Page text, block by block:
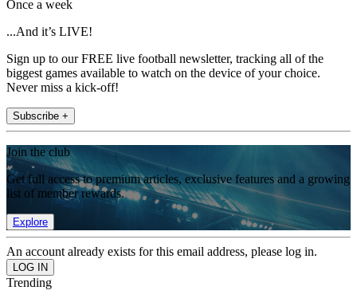
Once a week
...And it’s LIVE!
Sign up to our FREE live football newsletter, tracking all of the
biggest games available to watch on the device of your choice.
Never miss a kick-off!
Subscribe +
Join the club
Get full access to premium articles, exclusive features and a growing
list of member rewards.
Explore
An account already exists for this email address, please log in.
Trending